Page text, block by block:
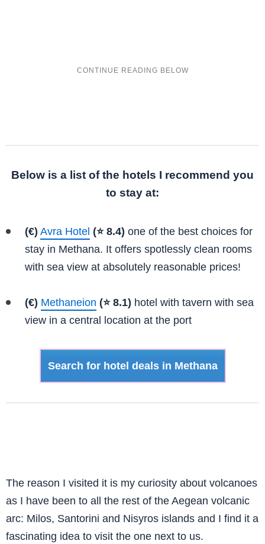
Below is a list of the hotels I recommend you
to stay at:
(€) Avra Hotel (⭐ 8.4) one of the best choices for
stay in Methana. It offers spotlessly clean rooms
with sea view at absolutely reasonable prices!
(€) Methaneion (⭐ 8.1) hotel with tavern with sea
view in a central location at the port
Search for hotel deals in Methana
The reason I visited it is my curiosity about volcanoes
as I have been to all the rest of the Aegean volcanic
arc: Milos, Santorini and Nisyros islands and I find it a
fascinating idea to visit the one next to us.